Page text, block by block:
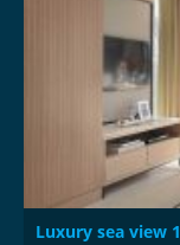
Luxury sea view